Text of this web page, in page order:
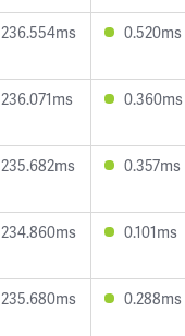
236.554ms 0.520ms
236.071ms 0.360ms
235.682ms 0.357ms
234.860ms 0.101ms
235.680ms 0.288ms